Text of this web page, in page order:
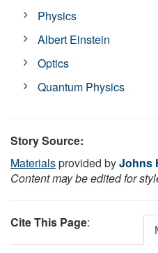
Physics
Albert Einstein
Optics
Quantum Physics
Story Source:
Materialsprovided byJohns
Content may be edited for
Cite This Page: